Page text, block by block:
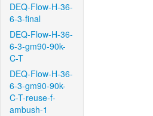
DEQ-Flow-H-36-
6-3-final
DEQ-Flow-H-36-
6-3-gm90-90k-
C-T
DEQ-Flow-H-36-
6-3-gm90-90k-
C-T-reuse-f-
ambush-1